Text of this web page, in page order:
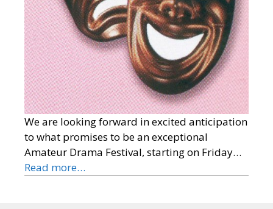
We are looking forward in excited anticipation
to what promises to be an exceptional
Amateur Drama Festival, starting on Friday…
Read more…